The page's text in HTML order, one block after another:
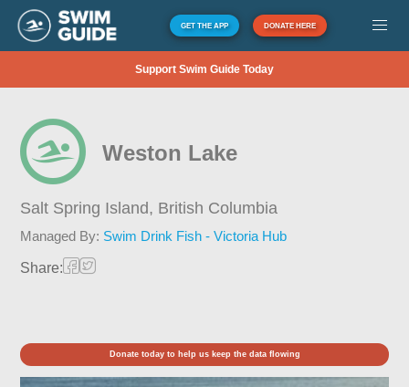
GET THE APP DONATE HERE
Support Swim Guide Today
Weston Lake
Salt Spring Island, British Columbia
Managed By: Swim Drink Fish - Victoria Hub
Share:
Donate today to help us keep the data flowing